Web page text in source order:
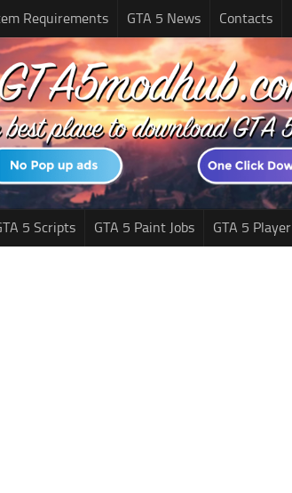
Requirements GTA 5 News Contacts
5 Scripts GTA 5 Paint Jobs GTA 5 Player